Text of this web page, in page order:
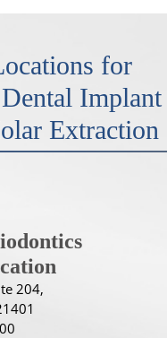
for
Implant
Extraction
204,